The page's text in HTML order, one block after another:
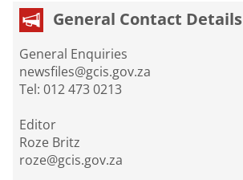
General Contact Details
General Enquiries
newsfiles@gcis.gov.za
Tel: 012 473 0213
Editor
Roze Britz
roze@gcis.gov.za